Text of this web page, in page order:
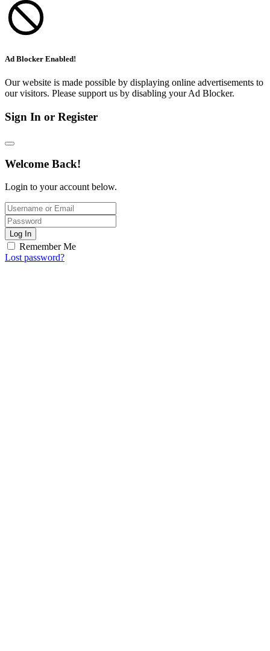
Ad Blocker Enabled!
Our website is made possible by displaying online advertisements to
our visitors. Please support us by disabling your Ad Blocker.
Sign In or Register
Welcome Back!
Login to your account below.
Log In
Remember Me
Lost password?